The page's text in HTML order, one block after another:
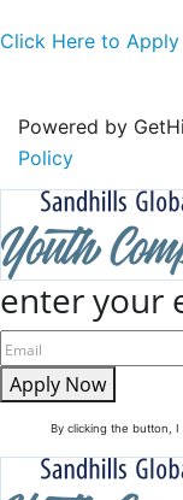
Click Here to Apply
Powered by
Policy
enter your
Apply Now
By clicking the button,